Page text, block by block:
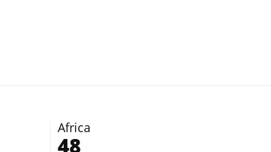
Africa
48